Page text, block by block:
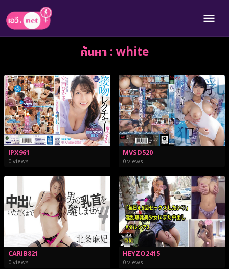
ค้นหา : white
IPX961
0 views
MVSD520
0 views
CARIB821
0 views
HEYZO2415
0 views